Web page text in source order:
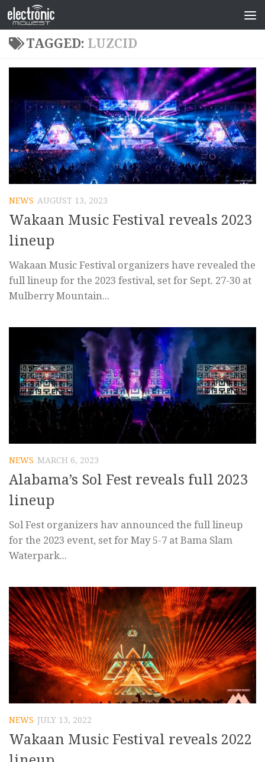
TAGGED: LUZCID
NEWS AUGUST 13, 2023
Wakaan Music Festival reveals 2023
lineup
Wakaan Music Festival organizers have revealed the
full lineup for the 2023 festival, set for Sept. 27-30 at
Mulberry Mountain...
NEWS MARCH 6, 2023
Alabama’s Sol Fest reveals full 2023
lineup
Sol Fest organizers hav announced the full lineup
for the 2023 event, set for May 5-7 at Bama Slam
Waterpark...
NEWS JULY 13, 2022
Wakaan Music Festival reveals 2022